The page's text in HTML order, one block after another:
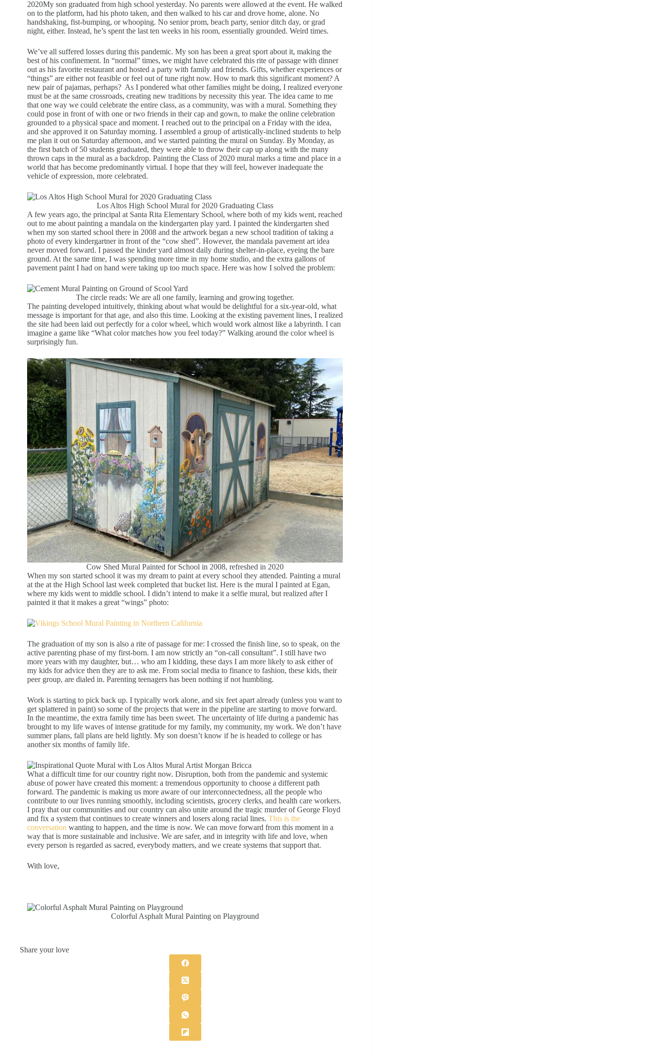
2020My son graduated from high school yesterday. No parents were allowed at the event. He walked
on to the platform, had his photo taken, and then walked to his car and drove home, alone. No
handshaking, fist-bumping, or whooping. No senior prom, beach party, senior ditch day, or grad
night, either. Instead, he’s spent the last ten weeks in his room, essentially grounded. Weird times.
We’ve all suffered losses during this pandemic. My son has been a great sport about it, making the
best of his confinement. In “normal” times, we might have celebrated this rite of passage with dinner
out as his favorite restaurant and hosted a party with family and friends. Gifts, whether experiences or
“things” are either not feasible or feel out of tune right now. How to mark this significant moment? A
new pair of pajamas, perhaps? As I pondered what other families might be doing, I realized everyone
must be at the same crossroads, creating new traditions by necessity this year. The idea came to me
that one way we could celebrate the entire class, as a community, was with a mural. Something they
could pose in front of with one or two friends in their cap and gown, to make the online celebration
grounded to a physical space and moment. I reached out to the principal on a Friday with the idea,
and she approved it on Saturday morning. I assembled a group of artistically-inclined students to help
me plan it out on Saturday afternoon, and we started painting the mural on Sunday. By Monday, as
the first batch of 50 students graduated, they were able to throw their cap up along with the many
thrown caps in the mural as a backdrop. Painting the Class of 2020 mural marks a time and place in a
world that has become predominantly virtual. I hope that they will feel, however inadequate the
vehicle of expression, more celebrated.
Los Altos High School Mural for 2020 Graduating Class
A few years ago, the principal at Santa Rita Elementary School, where both of my kids went, reached
out to me about painting a mandala on the kindergarten play yard. I painted the kindergarten shed
when my son started school there in 2008 and the artwork began a new school tradition of taking a
photo of every kindergartner in front of the “cow shed”. However, the mandala pavement art idea
never moved forward. I passed the kinder yard almost daily during shelter-in-place, eyeing the bare
ground. At the same time, I was spending more time in my home studio, and the extra gallons of
pavement paint I had on hand were taking up too much space. Here was how I solved the problem:
The circle reads: We are all one family, learning and growing together.
The painting developed intuitively, thinking about what would be delightful for a six-year-old, what
message is important for that age, and also this time. Looking at the existing pavement lines, I realized
the site had been laid out perfectly for a color wheel, which would work almost like a labyrinth. I can
imagine a game like “What color matches how you feel today?” Walking around the color wheel is
surprisingly fun.
Cow Shed Mural Painted for School in 2008, refreshed in 2020
When my son started school it was my dream to paint at every school they attended. Painting a mural
at the at the High School last week completed that bucket list. Here is the mural I painted at Egan,
where my kids went to middle school. I didn’t intend to make it a selfie mural, but realized after I
painted it that it makes a great “wings” photo:
The graduation of my son is also a rite of passage for me: I crossed the finish line, so to speak, on the
active parenting phase of my first-born. I am now strictly an “on-call consultant”. I still have two
more years with my daughter, but… who am I kidding, these days I am more likely to ask either of
my kids for advice then they are to ask me. From social media to finance to fashion, these kids, their
peer group, are dialed in. Parenting teenagers has been nothing if not humbling.
Work is starting to pick back up. I typically work alone, and six feet apart already (unless you want to
get splattered in paint) so some of the projects that were in the pipeline are starting to move forward.
In the meantime, the extra family time has been sweet. The uncertainty of life during a pandemic has
brought to my life waves of intense gratitude for my family, my community, my work. We don’t have
summer plans, fall plans are held lightly. My son doesn’t know if he is headed to college or has
another six months of family life.
What a difficult time for our country right now. Disruption, both from the pandemic and systemic
abuse of power have created this moment: a tremendous opportunity to choose a different path
forward. The pandemic is making us more aware of our interconnectedness, all the people who
contribute to our lives running smoothly, including scientists, grocery clerks, and health care workers.
I pray that our communities and our country can also unite around the tragic murder of George Floyd
and fix a system that continues to create winners and losers along racial lines. This is the
conversation wanting to happen, and the time is now. We can move forward from this moment in a
way that is more sustainable and inclusive. We are safer, and in integrity with life and love, when
every person is regarded as sacred, everybody matters, and we create systems that support that.
With love,
Colorful Asphalt Mural Painting on Playground
Share your love